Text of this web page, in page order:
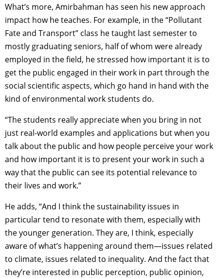
What’s more, Amirbahman has seen his new approach
impact how he teaches. For example, in the “Pollutant
Fate and Transport” class he taught last semester to
mostly graduating seniors, half of whom were already
employed in the field, he stressed how important it is to
get the public engaged in their work in part through the
social scientific aspects, which go hand in hand with the
kind of environmental work students do.
“The students really appreciate when you bring in not
just real-world examples and applications but when you
talk about the public and how people perceive your work
and how important it is to present your work in such a
way that the public can see its potential relevance to
their lives and work.”
He adds, “And I think the sustainability issues in
particular tend to resonate with them, especially with
the younger generation. They are, I think, especially
aware of what’s happening around them—issues related
to climate, issues related to inequality. And the fact that
they’re interested in public perception, public opinion,